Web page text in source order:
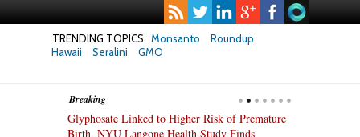
TRENDING TOPICS Monsanto
Roundup
Hawaii
Seralini GMO
Breaking
Glyphosate Linked to Higher Risk of Premature
Birth, NYU Langone Health Study Finds